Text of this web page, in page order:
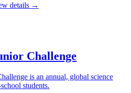
details →
Challenge
is an annual, global science
students.